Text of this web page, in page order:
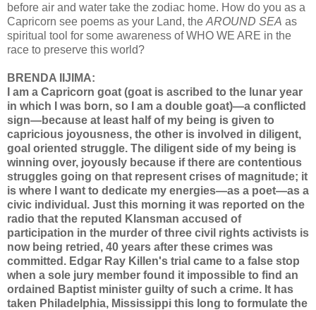
before air and water take the zodiac home. How do you as a
Capricorn see poems as your Land, the AROUND SEA as
spiritual tool for some awareness of WHO WE ARE in the
race to preserve this world?
BRENDA IIJIMA:
I am a Capricorn goat (goat is ascribed to the lunar year
in which I was born, so I am a double goat)—a conflicted
sign—because at least half of my being is given to
capricious joyousness, the other is involved in diligent,
goal oriented struggle. The diligent side of my being is
winning over, joyously because if there are contentious
struggles going on that represent crises of magnitude; it
is where I want to dedicate my energies—as a poet—as a
civic individual. Just this morning it was reported on the
radio that the reputed Klansman accused of
participation in the murder of three civil rights activists is
now being retried, 40 years after these crimes was
committed. Edgar Ray Killen's trial came to a false stop
when a sole jury member found it impossible to find an
ordained Baptist minister guilty of such a crime. It has
taken Philadelphia, Mississippi this long to formulate the